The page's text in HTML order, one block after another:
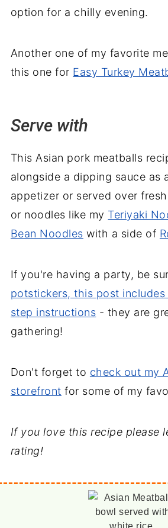
option for a chilly evening.
Another one of my favorite
this one for Easy Turkey
Serve with
This Asian pork meatballs
alongside a dipping sauce as
appetizer or served over
or noodles like my Teriyaki
Bean Noodles with a side of
If you're having a party, be
potstickers, this post
step instructions - they are
gathering!
Don't forget to check out my
storefront for some of my
If you love this recipe please
rating!